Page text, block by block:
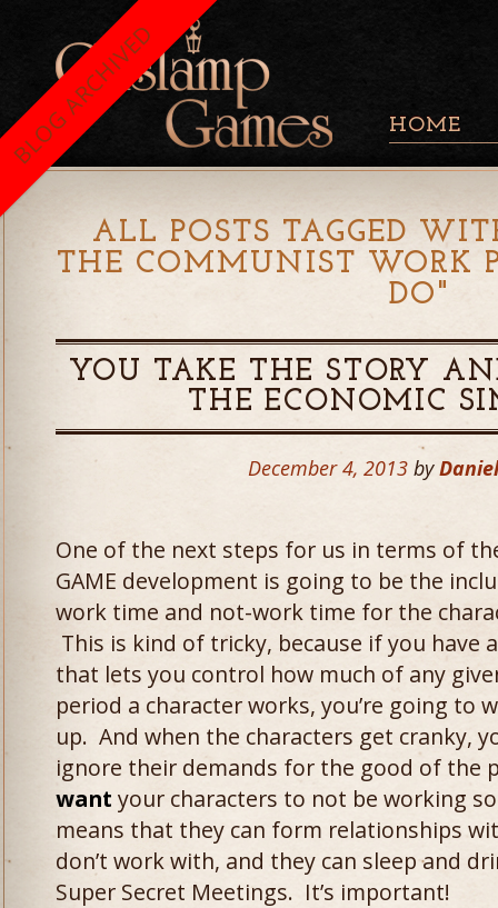
HOME
ALL POSTS TAGGED
THE COMMUNIST WORK
DO"
YOU TAKE THE STORY
THE ECONOMIC
December 4, 2013 by
One of the next steps for us in terms of
GAME development is going to be the
work time and not-work time for the
This is kind of tricky, because if you have
that lets you control how much of any
period a character works, you’re going to
up. And when the characters get cranky,
ignore their demands for the good of the
want your characters to not be working
means that they can form relationships
don’t work with, and they can sleep and
Super Secret Meetings. It’s important!
BLOG ARCHIVED